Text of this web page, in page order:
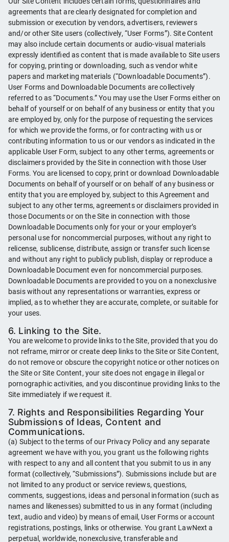
agreements that are clearly designated for completion and
submission or execution by vendors, advertisers, reviewers
and/or other Site users (collectively, “User Forms”). Site Content
may also include certain documents or audio-visual materials
expressly identified as content that is made available to Site users
for copying, printing or downloading, such as vendor white
papers and marketing materials (“Downloadable Documents”).
User Forms and Downloadable Documents are collectively
referred to as “Documents.” You may use the User Forms either on
behalf of yourself or on behalf of any business or entity that you
are employed by, only for the purpose of requesting the services
for which we provide the forms, or for contracting with us or
contributing information to us or our vendors as indicated in the
applicable User Form, subject to any other terms, agreements or
disclaimers provided by the Site in connection with those User
Forms. You are licensed to copy, print or download Downloadable
Documents on behalf of yourself or on behalf of any business or
entity that you are employed by, subject to this Agreement and
subject to any other terms, agreements or disclaimers provided in
those Documents or on the Site in connection with those
Downloadable Documents only for your or your employer’s
personal use for noncommercial purposes, without any right to
relicense, sublicense, distribute, assign or transfer such license
and without any right to publicly publish, display or reproduce a
Downloadable Document even for noncommercial purposes.
Downloadable Documents are provided to you on a nonexclusive
basis without any representations or warranties, express or
implied, as to whether they are accurate, complete, or suitable for
your uses.
6. Linking to the Site.
You are welcome to provide links to the Site, provided that you do
not reframe, mirror or create deep links to the Site or Site Content,
do not remove or obscure the copyright notice or other notices on
the Site or Site Content, your site does not engage in illegal or
pornographic activities, and you discontinue providing links to the
Site immediately if we request it.
7. Rights and Responsibilities Regarding Your
Submissions of Ideas, Content and
Communications.
(a) Subject to the terms of our Privacy Policy and any separate
agreement we have with you, you grant us the following rights
with respect to any and all content that you submit to us in any
format (collectively, “Submissions”). Submissions include but are
not limited to any product or service reviews, questions,
comments, suggestions, ideas and personal information (such as
names and likenesses) submitted to us in any format (including
text, audio and video) by means of email, User Forms or account
registrations, postings, links or otherwise. You grant LawNext a
perpetual, worldwide, nonexclusive, transferable and